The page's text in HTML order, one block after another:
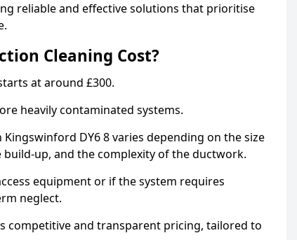
reliable and effective solutions that prioritise
Cleaning Cost?
at around £300.
heavily contaminated systems.
DY6 8 varies depending on the size
up, and the complexity of the ductwork.
equipment or if the system requires
neglect.
competitive and transparent pricing, tailored to